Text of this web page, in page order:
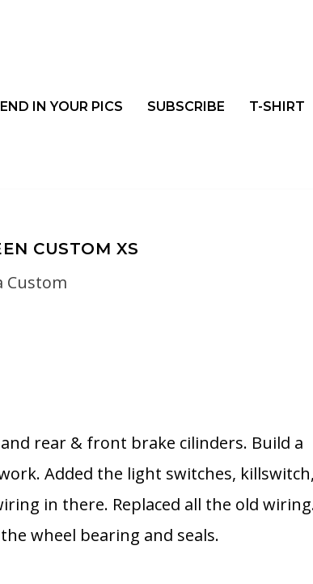
IN YOUR PICS SUBSCRIBE T-SHIRT
CUSTOM XS
Custom
rear & front brake cilinders. Build a
Added the light switches,
in there. Replaced all the old
wheel bearing and seals.